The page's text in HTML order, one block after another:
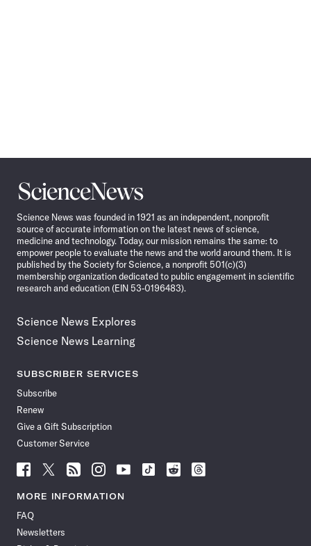
Science
News
Science News was founded in 1921 as an independent, nonprofit
source of accurate information on the latest news of science,
medicine and technology. Today, our mission remains the same: to
empower people to evaluate the news and the world around them. It is
published by the Society for Science, a nonprofit 501(c)(3)
membership organization dedicated to public engagement in scientific
research and education (EIN 53-0196483).
Science News Explores
Science News Learning
SUBSCRIBER SERVICES
Subscribe
Renew
Give a Gift Subscription
Customer Service
Follow
News
Facebook
Follow
News
Follow
News
Follow
News
Follow
News
Follow
Follow
Follow
MORE INFORMATION
FAQ
Newsletters